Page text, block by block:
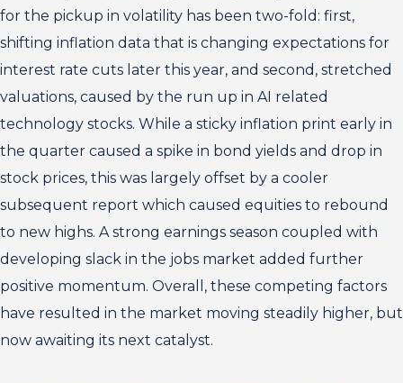
for the pickup in volatility has been two-fold: first,
shifting inflation data that is changing expectations for
interest rate cuts later this year, and second, stretched
valuations, caused by the run up in AI related
technology stocks. While a sticky inflation print early in
the quarter caused a spike in bond yields and drop in
stock prices, this was largely offset by a cooler
subsequent report which caused equities to rebound
to new highs. A strong earnings season coupled with
developing slack in the jobs market added further
positive momentum. Overall, these competing factors
have resulted in the market moving steadily higher, but
now awaiting its next catalyst.